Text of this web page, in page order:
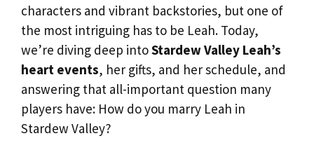
characters and vibrant backstories, but one of
the most intriguing has to be Leah. Today,
we’re diving deep intoStardew Valley Leah’s
heart events, her gifts, and her schedule, and
answering that all-important question many
players have: How do you marry Leah in
Stardew Valley?